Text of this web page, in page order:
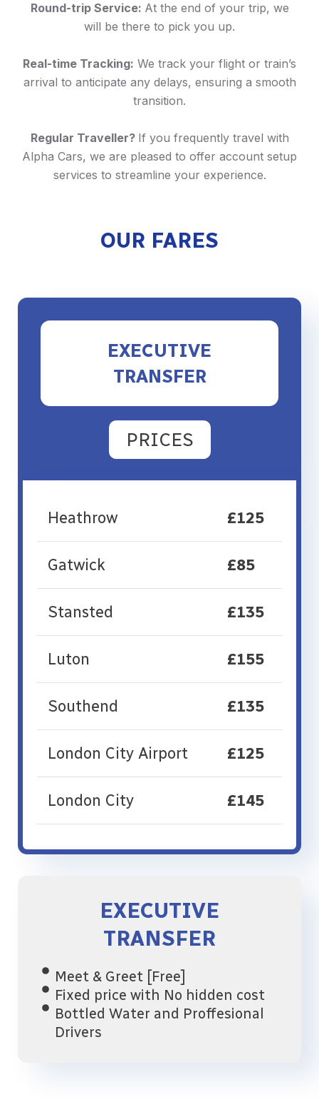
Round-trip Service: At the end of your trip, we
will be there to pick you up.
Real-time Tracking: We track your flight or train’s
arrival to anticipate any delays, ensuring a smooth
transition.
Regular Traveller? If you frequently travel with
Alpha Cars, we are pleased to offer account setup
services to streamline your experience.
OUR FARES
EXECUTIVE
TRANSFER
PRICES
Heathrow £125
Gatwick £85
Stansted £135
Luton £155
Southend £135
London City Airport £125
London City £145
EXECUTIVE
TRANSFER
Meet & Greet [Free]
Fixed price with No hidden cost
Bottled Water and Proffesional
Drivers